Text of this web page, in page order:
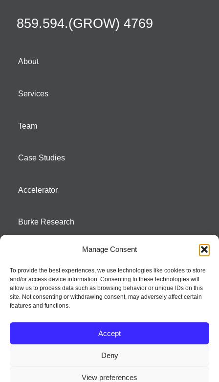
Manage Consent
To provide the best experiences, we use technologies like cookies to store
and/or access device information. Consenting to these technologies will
allow us to process data such as browsing behavior or unique IDs on this
site. Not consenting or withdrawing consent, may adversely affect certain
features and functions.
Accept
Deny
View preferences
859.594.(GROW) 4769
About
Services
Team
Case Studies
Accelerator
Burke Research
Season To Taste
way of creating new product positions + brand communications